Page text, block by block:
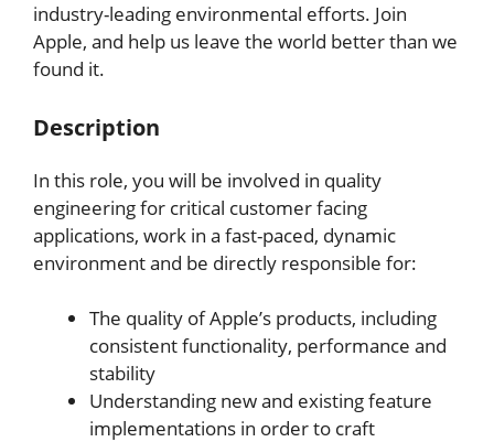
industry-leading environmental efforts. Join
Apple, and help us leave the world better than we
found it.
Description
In this role, you will be involved in quality
engineering for critical customer facing
applications, work in a fast-paced, dynamic
environment and be directly responsible for:
The quality of Apple’s products, including
consistent functionality, performance and
stability
Understanding new and existing feature
implementations in order to craft